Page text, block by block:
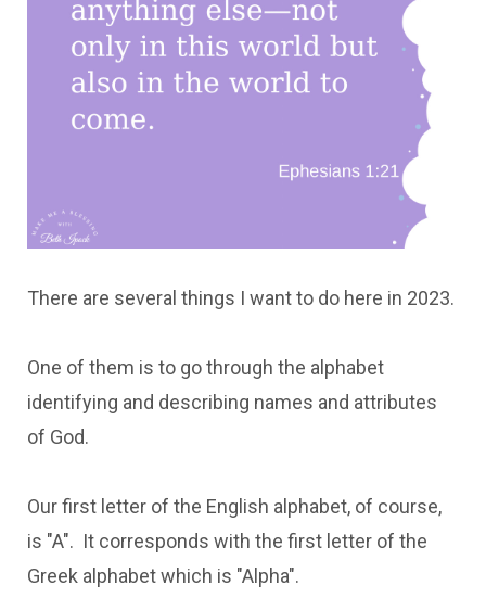
There are several things I want to do here in 2023.
One of them is to go through the alphabet
identifying and describing names and attributes
of God.
Our first letter of the English alphabet, of course,
is "A". It corresponds with the first letter of the
Greek alphabet which is "Alpha".